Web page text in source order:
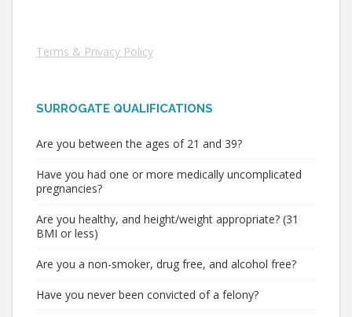
Terms & Privacy Policy
SURROGATE QUALIFICATIONS
Are you between the ages of 21 and 39?
Have you had one or more medically uncomplicated
pregnancies?
Are you healthy, and height/weight appropriate? (31
BMI or less)
Are you a non-smoker, drug free, and alcohol free?
Have you never been convicted of a felony?